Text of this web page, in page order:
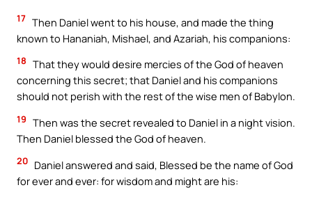
17 Then Daniel went to his house, and made the thing
known to Hananiah, Mishael, and Azariah, his companions:
18 That they would desire mercies of the God of heaven
concerning this secret; that Daniel and his companions
should not perish with the rest of the wise men of Babylon.
19 Then was the secret revealed to Daniel in a night vision.
Then Daniel blessed the God of heaven.
20 Daniel answered and said, Blessed be the name of God
for ever and ever: for wisdom and might are his: